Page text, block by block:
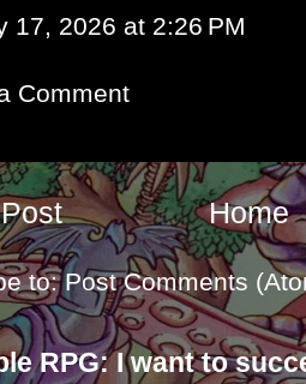
17, 2026 at 2:26 PM
Comment
Home
to:Post Comments
RPG: I want to